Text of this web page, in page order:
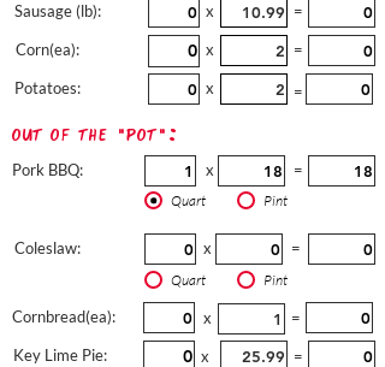
Sausage (lb):
Corn(ea):
Potatoes:
x
=
x
=
x
=
out of the "pot":
Pork BBQ: x =
Quart Pint
Coleslaw: x =
Quart Pint
Cornbread(ea): x
=
Key Lime Pie:
x
=